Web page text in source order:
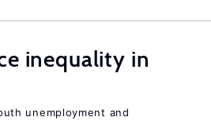
inequality in
unemployment and